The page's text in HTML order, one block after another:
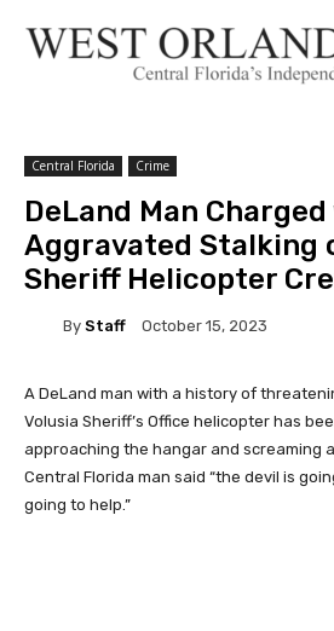
Central Florida Crime
DeLand Man
Aggravated Stalking
Sheriff Helicopter
By Staff October 15, 2023
A DeLand man with a history of
Volusia Sheriff’s Office helicopter has
approaching the hangar and screaming
Central Florida man said “the devil is
going to help.”